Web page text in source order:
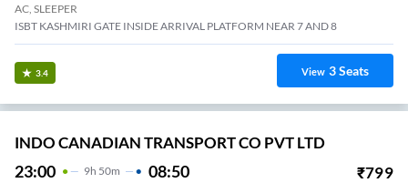
AC, SLEEPER
ISBT KASHMIRI GATE INSIDE ARRIVAL PLATFORM NEAR 7 AND 8
3.4 View 3Seats
INDO CANADIAN TRANSPORT CO PVT LTD
23:00 9H 50m 08:50 ₹799